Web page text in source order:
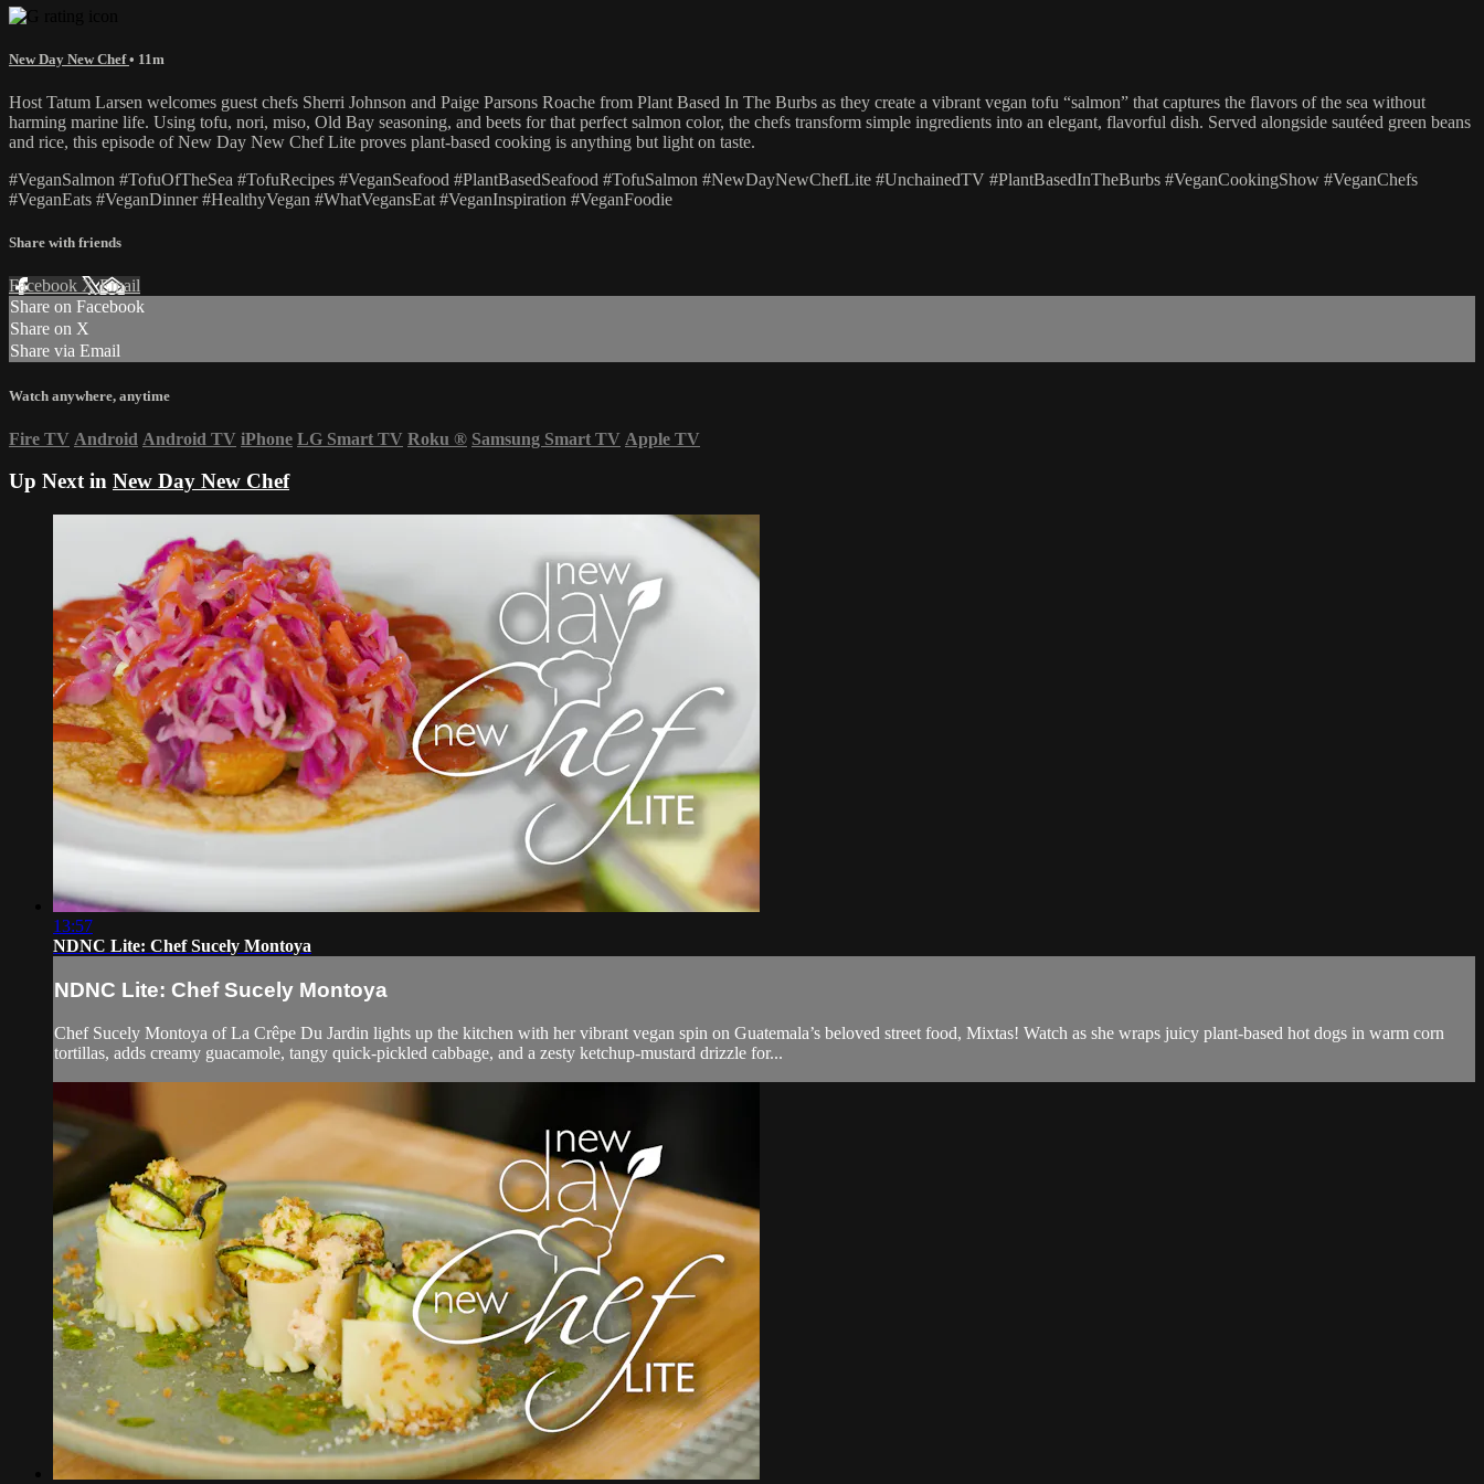
New Day New Chef• 11m
Host Tatum Larsen welcomes guest chefs Sherri Johnson and Paige Parsons Roache from Plant Based In The Burbs as they create a vibrant vegan tofu “salmon” that captures the flavors of the sea without
harming marine life. Using tofu, nori, miso, Old Bay seasoning, and beets for that perfect salmon color, the chefs transform simple ingredients into an elegant, flavorful dish. Served alongside sautéed green beans
and rice, this episode of New Day New Chef Lite proves plant-based cooking is anything but light on taste.
#VeganSalmon #TofuOfTheSea #TofuRecipes #VeganSeafood #PlantBasedSeafood #TofuSalmon #NewDayNewChefLite #UnchainedTV #PlantBasedInTheBurbs #VeganCookingShow #VeganChefs
#VeganEats #VeganDinner #HealthyVegan #WhatVegansEat #VeganInspiration #VeganFoodie
Share with friends
Facebook XEmail
Share on Facebook
Share on X
Share via Email
Watch anywhere, anytime
Fire TV Android Android TV iPhone LG Smart TV Roku ® Samsung Smart TV Apple TV
Up Next in New Day New Chef
13:57
NDNC Lite: Chef Sucely Montoya
NDNC Lite: Chef Sucely Montoya
Chef Sucely Montoya of La Crêpe Du Jardin lights up the kitchen with her vibrant vegan spin on Guatemala’s beloved street food, Mixtas! Watch as she wraps juicy plant-based hot dogs in warm corn
tortillas, adds creamy guacamole, tangy quick-pickled cabbage, and a zesty ketchup-mustard drizzle for...